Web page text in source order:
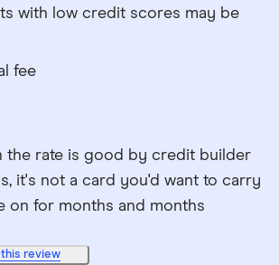
with low credit scores may be
fee
the rate is good by credit builder
it's not a card you'd want to carry
on for months and months
review